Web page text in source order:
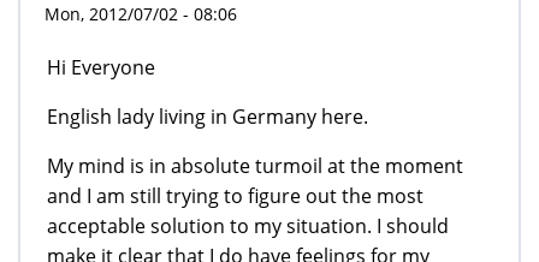
Mon, 2012/07/02 - 08:06
Hi Everyone
English lady living in Germany here.
My mind is in absolute turmoil at the moment
and I am still trying to figure out the most
acceptable solution to my situation. I should
make it clear that I do have feelings for my